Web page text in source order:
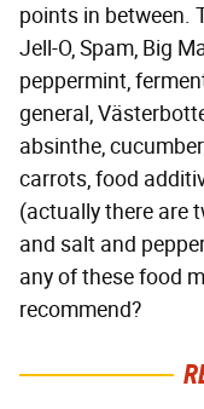
points in between.
Jell-O, Spam, Big
peppermint,
general,
absinthe,
carrots, food
(actually there are
and salt and
any of these food
recommend?